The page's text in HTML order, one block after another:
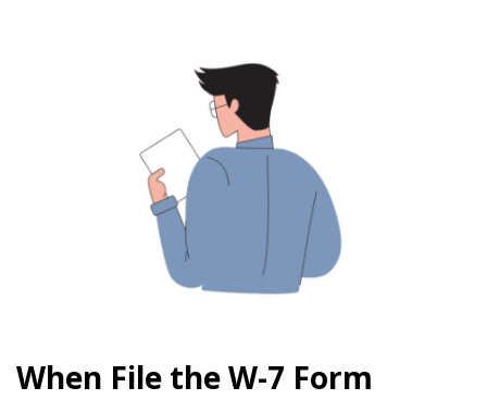
When File the W-7 Form